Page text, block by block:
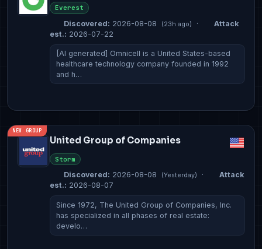
Everest
Discovered: 2026-08-08 (23h ago) ·
Attack
est.: 2026-07-22
[AI generated] Omnicell is a United States-based
healthcare technology company founded in 1992
and h…
NEW GROUP
United Group of Companies
Storm
Discovered: 2026-08-08 (Yesterday) ·
Attack
est.: 2026-08-07
Since 1972, The United Group of Companies, Inc.
has specialized in all phases of real estate:
develo…